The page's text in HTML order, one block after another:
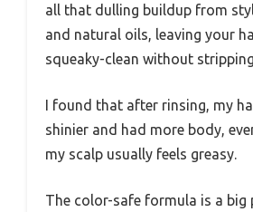
all that dulling buildup from
and natural oils, leaving your
squeaky-clean without
I found that after rinsing, my
shinier and had more body,
my scalp usually feels greasy.
The color-safe formula is a big